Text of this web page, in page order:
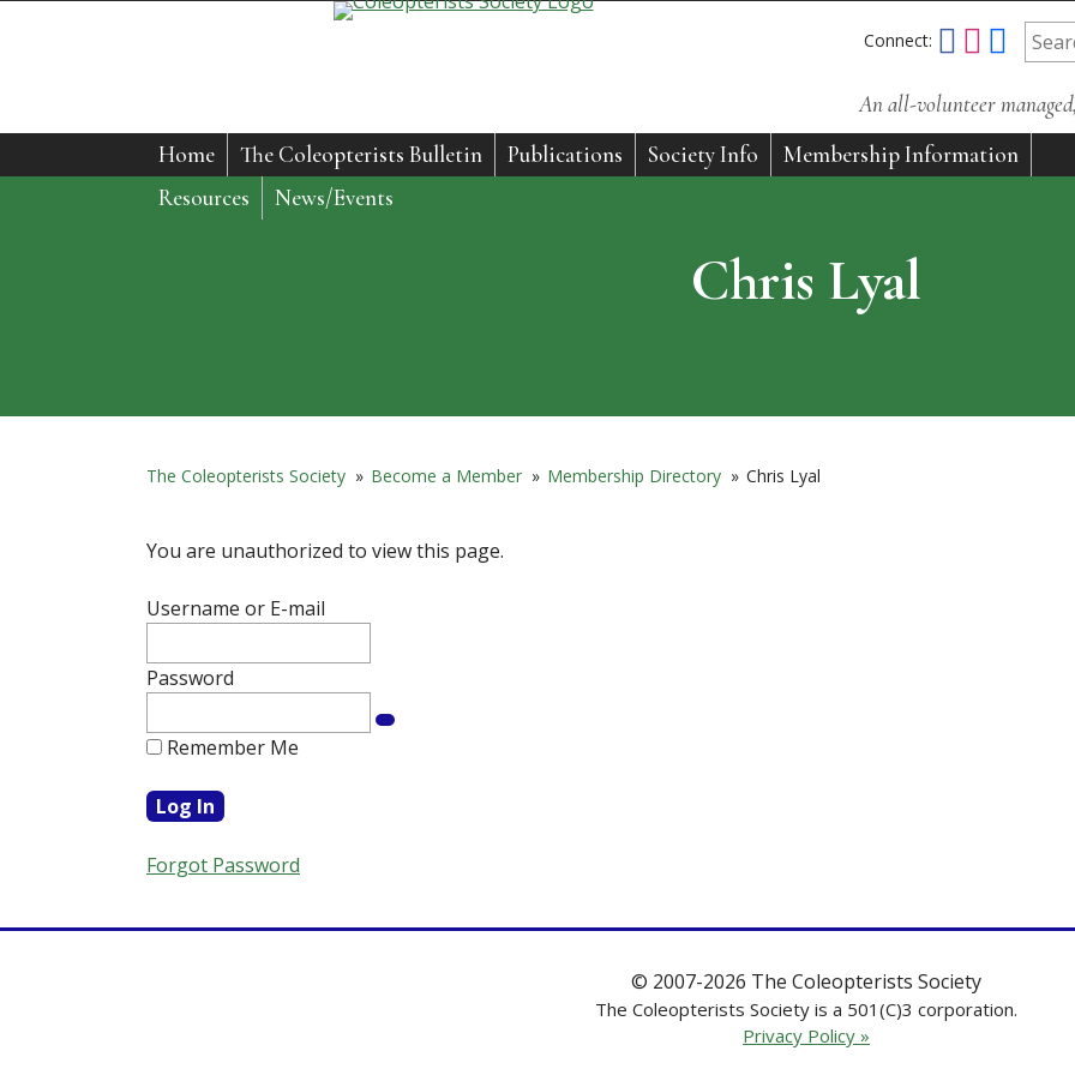
Connect:
An all-volunteer
Home The Coleopterists Bulletin Publications Society Info
Membership Information
Resources
News/Events
Chris Lyal
The Coleopterists Society » Become a Member » Membership Directory » Chris Lyal
You are unauthorized to view this page.
Username or E-mail
Password
Remember Me
Forgot Password
© 2007-2026 The Coleopterists Society
The Coleopterists Society is a 501(C)3 corporation.
Privacy Policy »